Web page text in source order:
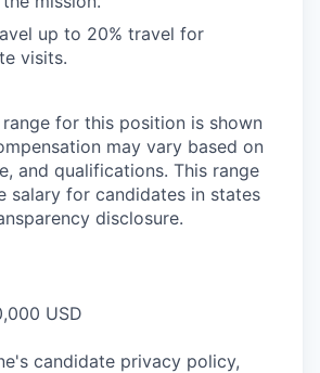
up to 20% travel for
visits.
for this position is shown
may vary based on
and qualifications. This range
salary for candidates in states
disclosure.
USD
candidate privacy policy,